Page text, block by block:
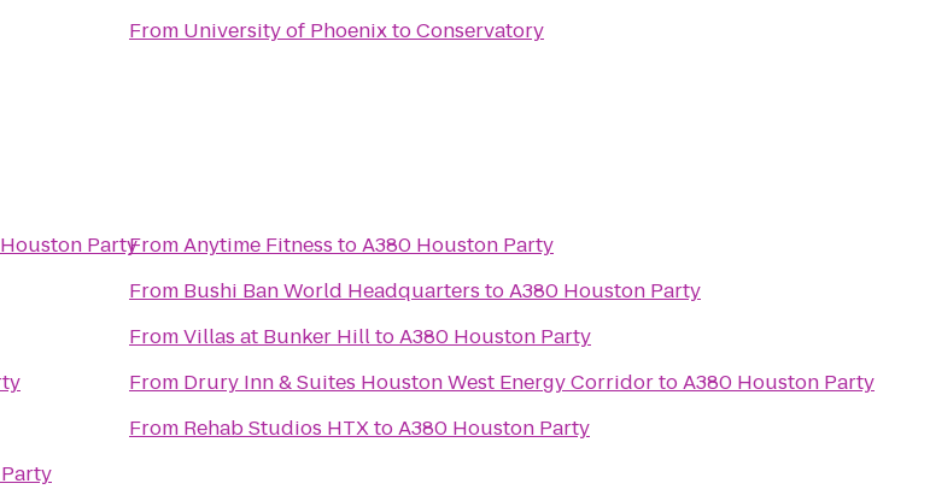
From University of PhoenixtoConservatory
PartyFromAnytime Fitness toA380 Houston Party
From Bushi Ban World Headquarters toA380 Houston Party
FromVillas at Bunker HilltoA380 Houston Party
From Drury Inn & Suites Houston West Energy CorridortoA380 Houston Party
From Rehab Studios HTXtoA380 Houston Party